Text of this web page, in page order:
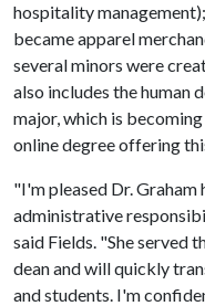
hospitality
became apparel
several minors were
also includes the human
major, which is
online degree offering
"I'm pleased Dr. Graham
administrative
said Fields. "She served
dean and will quickly
and students. I'm